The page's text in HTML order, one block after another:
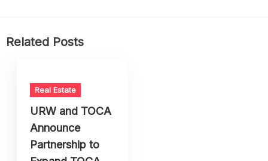
Related Posts
Real Estate
URW and TOCA
Announce
Partnership to